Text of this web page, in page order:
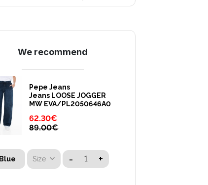
We recommend
Pepe Jeans
Jeans LOOSE JOGGER
MW EVA/PL2050646A0
62.30€
89.00€
Blue Size - +